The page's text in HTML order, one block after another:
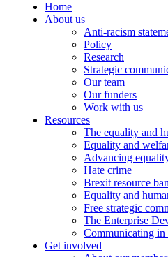
Home
About us
Anti-racism
Policy
Research
Strategic
Our team
Our funders
Work with us
Resources
The equality and
Equality and
Advancing
Hate crime
Brexit resource
Equality and
Free strategic
The Enterprise
Communicating
Get involved